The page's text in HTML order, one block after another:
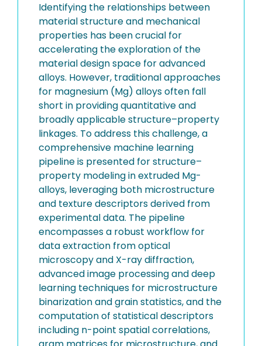
Identifying the relationships between
material structure and mechanical
properties has been crucial for
accelerating the exploration of the
material design space for advanced
alloys. However, traditional approaches
for magnesium (Mg) alloys often fall
short in providing quantitative and
broadly applicable structure–property
linkages. To address this challenge, a
comprehensive machine learning
pipeline is presented for structure–
property modeling in extruded Mg-
alloys, leveraging both microstructure
and texture descriptors derived from
experimental data. The pipeline
encompasses a robust workflow for
data extraction from optical
microscopy and X-ray diffraction,
advanced image processing and deep
learning techniques for microstructure
binarization and grain statistics, and the
computation of statistical descriptors
including n-point spatial correlations,